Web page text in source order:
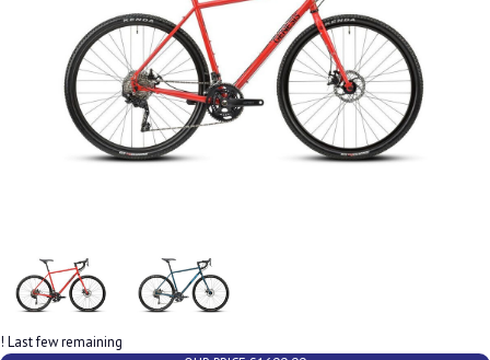
! Last few remaining